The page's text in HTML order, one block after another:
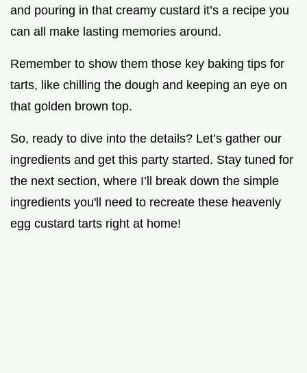
and pouring in that creamy custard it’s a recipe you
can all make lasting memories around.
Remember to show them those key baking tips for
tarts, like chilling the dough and keeping an eye on
that golden brown top.
So, ready to dive into the details? Let’s gather our
ingredients and get this party started. Stay tuned for
the next section, where I’ll break down the simple
ingredients you'll need to recreate these heavenly
egg custard tarts right at home!